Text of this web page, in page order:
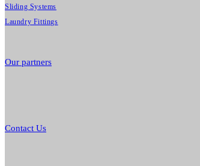
Sliding Systems
Laundry Fittings
Our partners
Contact Us